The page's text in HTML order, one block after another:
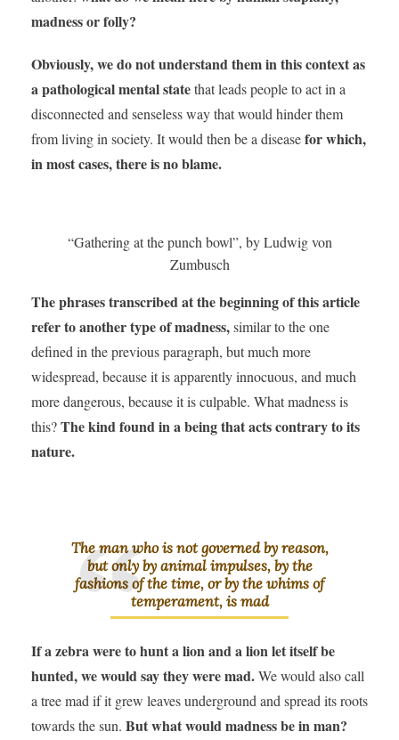
madness or folly?
Obviously, we do not understand them in this context as
a pathological mental statethat leads people to act in a
disconnected and senseless way that would hinder them
from living in society. It would then be a diseasefor which,
in most cases, there is no blame.
“Gathering at the punch bowl”, by Ludwig von
Zumbusch
The phrases transcribed at the beginning of this article
refer to another type of madness,similar to the one
defined in the previous paragraph, but much more
widespread, because it is apparently innocuous, and much
more dangerous, because it is culpable. What madness is
this?The kind found in a being that acts contrary to its
nature.
The man who is not governed by reason,
but only by animal impulses, by the
fashions of the time, or by the whims of
temperament, is mad
If a zebra were to hunt a lion and a lion let itself be
hunted, we would say they were mad.We would also call
a tree mad if it grew leaves underground and spread its roots
towards the sun. But what would madness be in man?